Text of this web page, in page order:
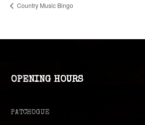
Country Music Bingo
OPENING HOURS
PATCHOGUE